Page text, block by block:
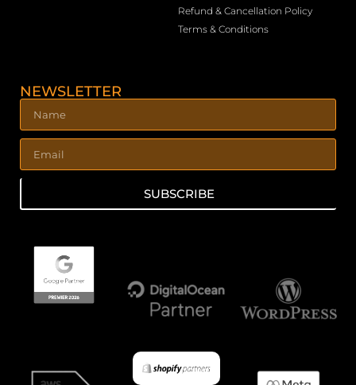
Refund & Cancellation Policy
Terms & Conditions
NEWSLETTER
SUBSCRIBE